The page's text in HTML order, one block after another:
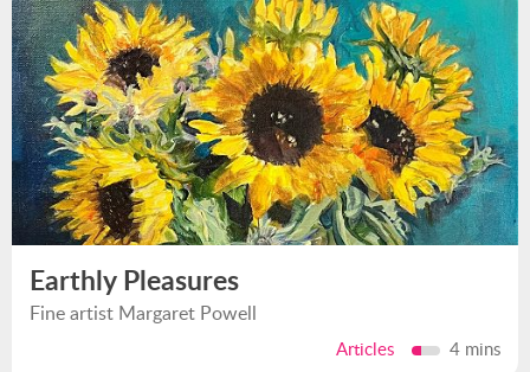
Earthly Pleasures
Fine artist Margaret Powell
Articles 4 mins